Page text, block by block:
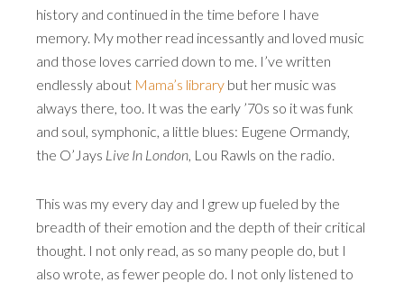
history and continued in the time before I have
memory. My mother read incessantly and loved music
and those loves carried down to me. I’ve written
endlessly about Mama’s library but her music was
always there, too. It was the early ’70s so it was funk
and soul, symphonic, a little blues: Eugene Ormandy,
the O’Jays Live In London, Lou Rawls on the radio.
This was my every day and I grew up fueled by the
breadth of their emotion and the depth of their critical
thought. I not only read, as so many people do, but I
also wrote, as fewer people do. I not only listened to